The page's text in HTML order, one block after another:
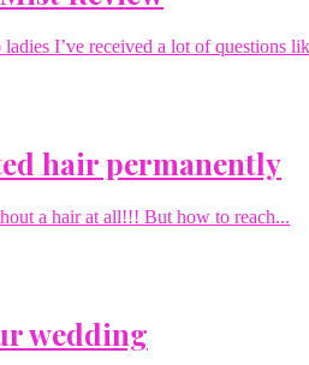
I’ve received a lot of questions
hair permanently
a hair at all!!! But how to reach...
wedding